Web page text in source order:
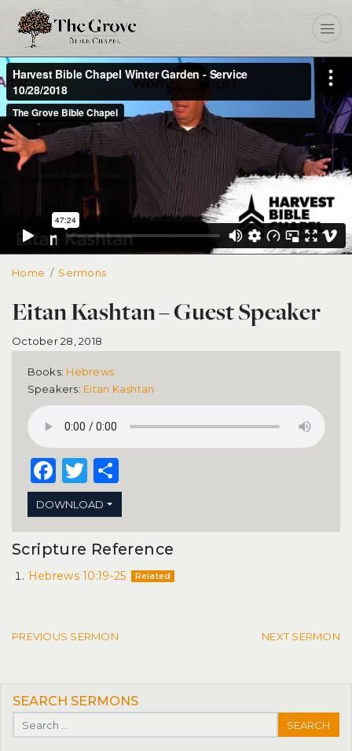
Home Sermons
Eitan Kashtan – Guest Speaker
Eitan Kashtan – Guest Speaker
October 28, 2018
Books: Hebrews
Speakers: Eitan Kashtan
Facebook
Twitter
Share
DOWNLOAD
Scripture Reference
Hebrews 10:19-25 Related
Post navigation
PREVIOUS SERMON NEXT SERMON
SEARCH SERMONS
Search for: